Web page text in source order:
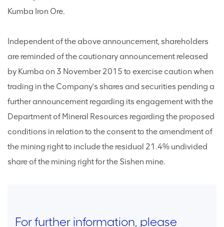
Kumba Iron Ore.
Independent of the above announcement, shareholders
are reminded of the cautionary announcement released
by Kumba on 3 November 2015 to exercise caution when
trading in the Company’s shares and securities pending a
further announcement regarding its engagement with the
Department of Mineral Resources regarding the proposed
conditions in relation to the consent to the amendment of
the mining right to include the residual 21.4% undivided
share of the mining right for the Sishen mine.
For further information, please